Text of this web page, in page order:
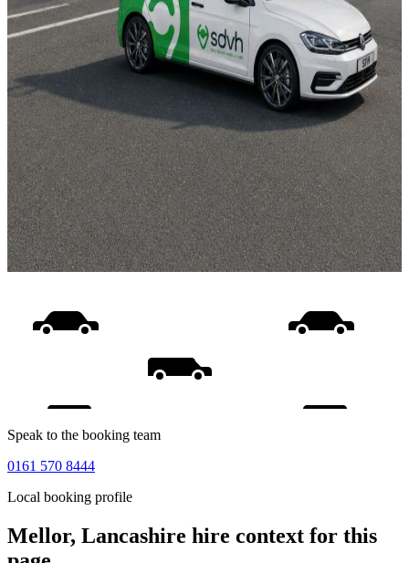
Speak to the booking team
0161 570 8444
Local booking profile
Mellor, Lancashire hire context for this